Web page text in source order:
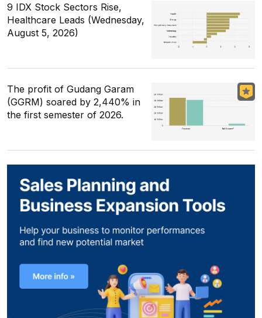
9 IDX Stock Sectors Rise,
Healthcare Leads (Wednesday,
August 5, 2026)
The profit of Gudang Garam
(GGRM) soared by 2,440% in
the first semester of 2026.